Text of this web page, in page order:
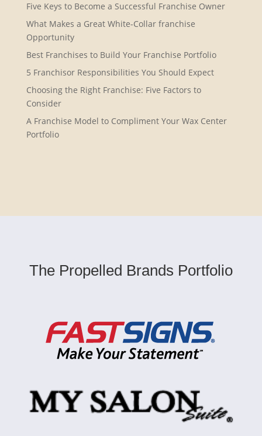
Five Keys to Become a Successful Franchise Owner
What Makes a Great White-Collar franchise
Opportunity
Best Franchises to Build Your Franchise Portfolio
5 Franchisor Responsibilities You Should Expect
Choosing the Right Franchise: Five Factors to
Consider
A Franchise Model to Compliment Your Wax Center
Portfolio
The Propelled Brands Portfolio